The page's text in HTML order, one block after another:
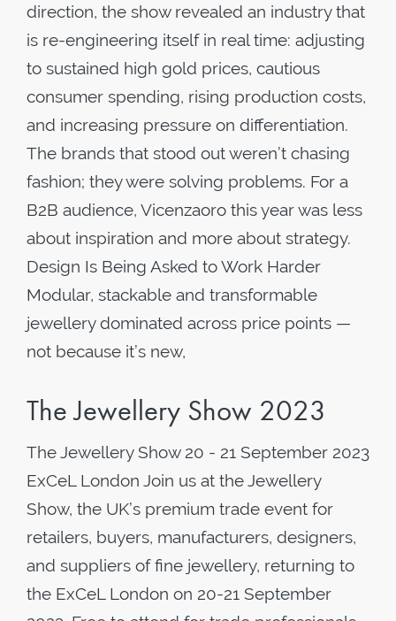
direction, the show revealed an industry that
is re-engineering itself in real time: adjusting
to sustained high gold prices, cautious
consumer spending, rising production costs,
and increasing pressure on differentiation.
The brands that stood out weren’t chasing
fashion; they were solving problems. For a
B2B audience, Vicenzaoro this year was less
about inspiration and more about strategy.
Design Is Being Asked to Work Harder
Modular, stackable and transformable
jewellery dominated across price points —
not because it’s new,
The Jewellery Show 2023
The Jewellery Show 20 - 21 September 2023
ExCeL London Join us at the Jewellery
Show, the UK’s premium trade event for
retailers, buyers, manufacturers, designers,
and suppliers of fine jewellery, returning to
the ExCeL London on 20-21 September